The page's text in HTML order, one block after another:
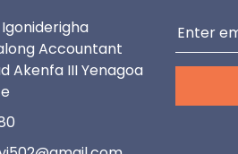
Accountant
Akenfa III Yenagoa